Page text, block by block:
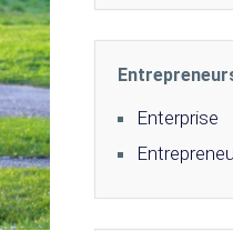
Enterprise